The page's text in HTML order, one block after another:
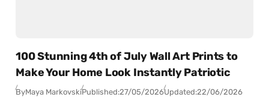
100 Stunning 4th of July Wall Art Prints to
Make Your Home Look Instantly Patriotic
ByMaya MarkovskiPublished:27/05/2026Updated:22/06/2026